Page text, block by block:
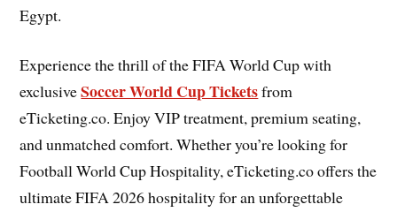
Egypt.
Experience the thrill of the FIFA World Cup with
exclusiveSoccer World Cup Ticketsfrom
eTicketing.co. Enjoy VIP treatment, premium seating,
and unmatched comfort. Whether you’re looking for
Football World Cup Hospitality, eTicketing.co offers the
ultimate FIFA 2026 hospitality for an unforgettable